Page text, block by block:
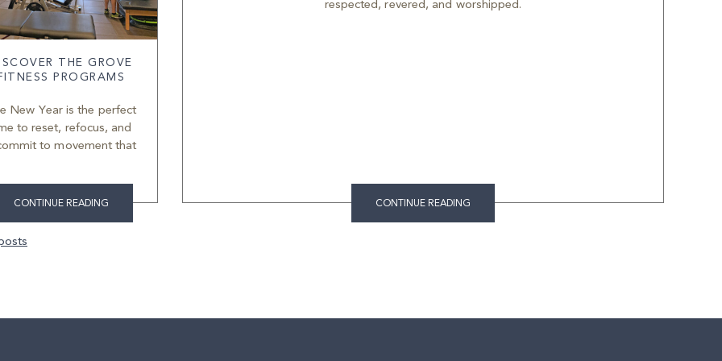
THE GROVE
PROGRAMS
New Year is the perfect
to reset, refocus, and
to movement that
CONTINUE READING
respected, revered, and worshipped.
CONTINUE READING